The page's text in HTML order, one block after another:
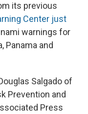
its previous
Center just
warnings for
Panama and
Salgado of
Prevention and
Press